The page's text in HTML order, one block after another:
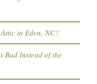
in Eden, NC?
Bad Instead of the